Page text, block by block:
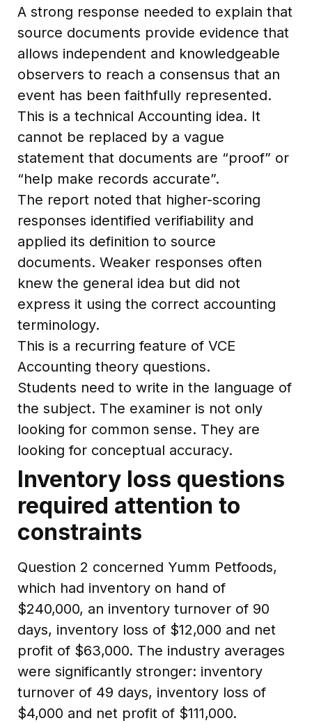
A strong response needed to explain that
source documents provide evidence that
allows independent and knowledgeable
observers to reach a consensus that an
event has been faithfully represented.
This is a technical Accounting idea. It
cannot be replaced by a vague
statement that documents are “proof” or
“help make records accurate”.
The report noted that higher-scoring
responses identified verifiability and
applied its definition to source
documents. Weaker responses often
knew the general idea but did not
express it using the correct accounting
terminology.
This is a recurring feature of VCE
Accounting theory questions.
Students need to write in the language of
the subject. The examiner is not only
looking for common sense. They are
looking for conceptual accuracy.
Inventory loss questions
required attention to
constraints
Question 2 concerned Yumm Petfoods,
which had inventory on hand of
$240,000, an inventory turnover of 90
days, inventory loss of $12,000 and net
profit of $63,000. The industry averages
were significantly stronger: inventory
turnover of 49 days, inventory loss of
$4,000 and net profit of $111,000.